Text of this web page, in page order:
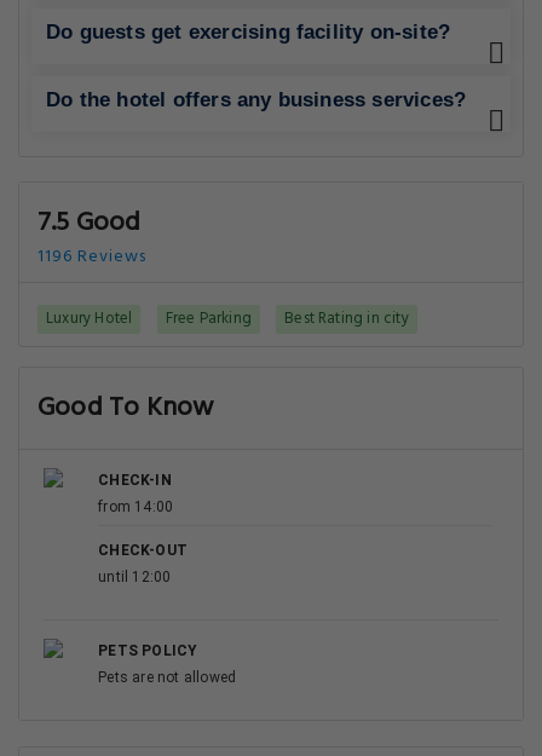
Do guests get exercising facility on-site?
Do the hotel offers any business services?
7.5 Good
1196 Reviews
Luxury Hotel Free Parking Best Rating in city
Good To Know
CHECK-IN
from 14:00
CHECK-OUT
until 12:00
PETS POLICY
Pets are not allowed